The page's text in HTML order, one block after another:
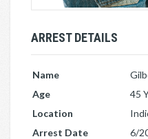
ARREST DETAILS
Name
Age
45
Location
Arrest Date
6/